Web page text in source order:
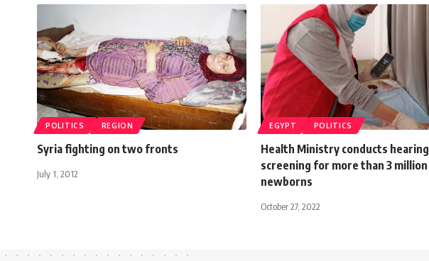
POLITICS REGION
Syria fighting on two fronts
July 1, 2012
EGYPT POLITICS
Health Ministry conducts hearing
screening for more than 3 million
newborns
October 27, 2022